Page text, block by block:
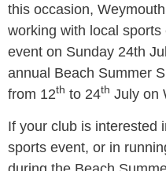
this occasion,
working with local
event on Sunday 24th
annual Beach Summer
from 12th to 24th July on
If your club is interested
sports event, or in